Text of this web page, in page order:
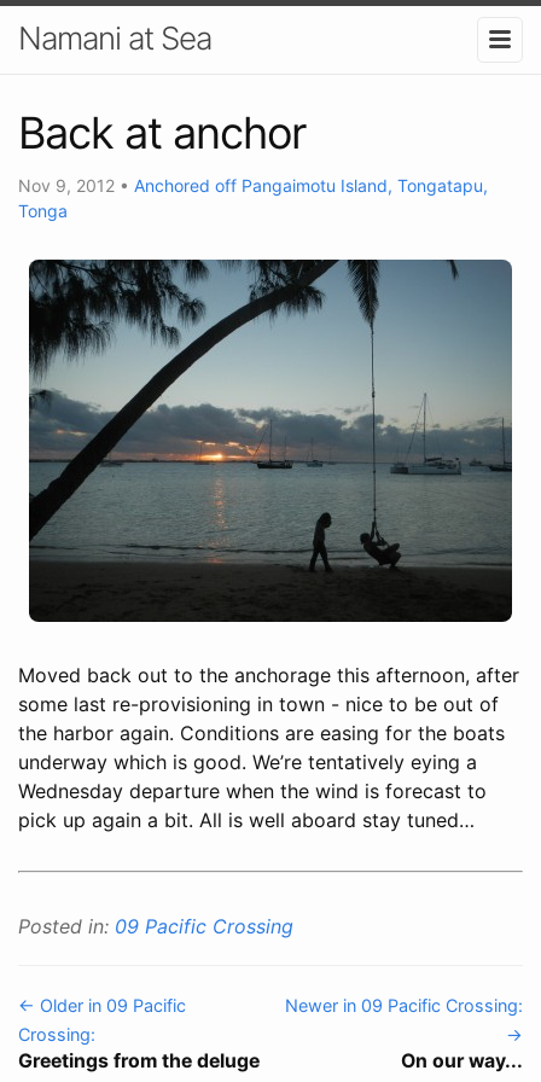
Namani at Sea
Back at anchor
Nov 9, 2012 • Anchored off Pangaimotu Island, Tongatapu,
Tonga
Moved back out to the anchorage this afternoon, after
some last re-provisioning in town - nice to be out of
the harbor again. Conditions are easing for the boats
underway which is good. We’re tentatively eying a
Wednesday departure when the wind is forecast to
pick up again a bit. All is well aboard stay tuned…
Posted in: 09 Pacific Crossing
← Older in 09 Pacific
Crossing:
Greetings from the deluge
Newer in 09 Pacific Crossing:
→
On our way...